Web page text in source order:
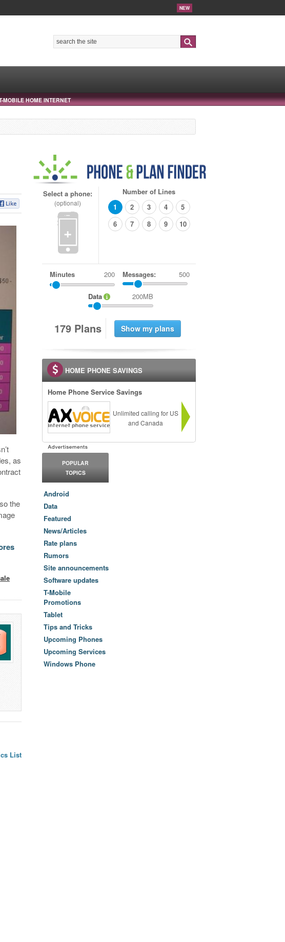
NEW
MOBILE HOME INTERNET
as
the
List
Select a phone:
(optional)
+
Number of Lines
1
2 3 4
5
6
7 8 9 10
Minutes Messages: 500
Data 200MB
179 Plans
HOME PHONE SAVINGS
Home Phone Service Savings
Unlimited calling for US
and Canada
POPULAR
TOPICS
Android
Data
Featured
News/Articles
Rate plans
Rumors
Site announcements
Software updates
T-Mobile
Promotions
Tablet
Tips and Tricks
Upcoming Phones
Upcoming Services
Windows Phone